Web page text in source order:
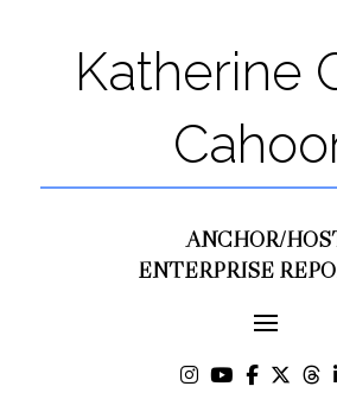
Katherine
ANCHOR/
ENTERPRISE